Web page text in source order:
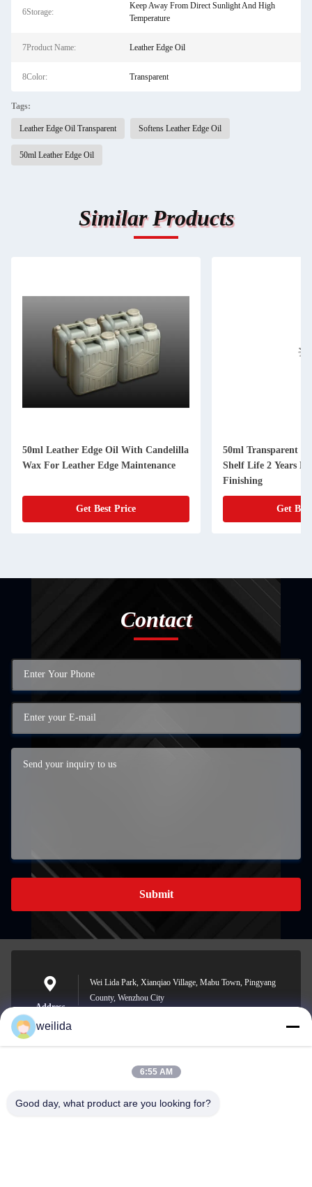
6Storage:
Keep Away From Direct Sunlight And High
Temperature
7Product Name: Leather Edge Oil
8Color: Transparent
Tags:
Leather Edge Oil Transparent Softens Leather Edge Oil
50ml Leather Edge Oil
Similar Products
50ml Leather Edge Oil With Candelilla
Wax For Leather Edge Maintenance
Get Best Price
50ml Transparent
Shelf Life 2 Years
Finishing
Get
Contact
Submit
Address
Wei Lida Park, Xianqiao Village, Mabu Town, Pingyang
County, Wenzhou City
E-mail
1013008132@qq.com
weilida
6:55 AM
Good day, what product are you looking for?